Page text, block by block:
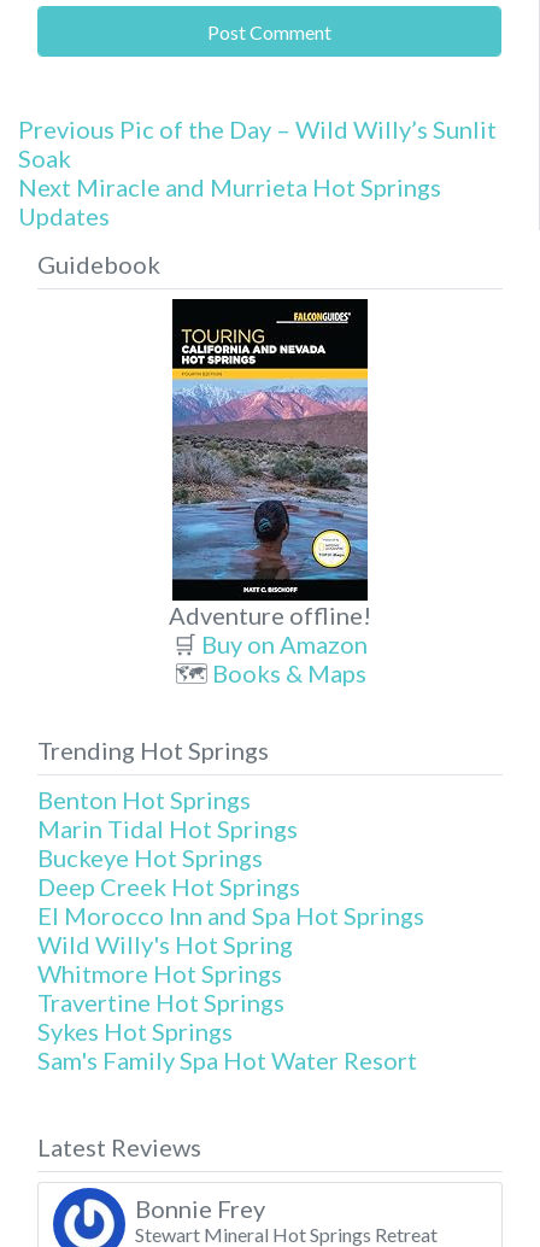
Post
navigation
Previous Previous
Pic of the Day – Wild Willy’s Sunlit
Soak
Next Next
post:
Miracle and Murrieta Hot Springs
Updates
Guidebook
Adventure offline!
🛒 Buy on Amazon
🗺️ Books & Maps
Trending Hot Springs
Benton Hot Springs
Marin Tidal Hot Springs
Buckeye Hot Springs
Deep Creek Hot Springs
El Morocco Inn and Spa Hot Springs
Wild Willy's Hot Spring
Whitmore Hot Springs
Travertine Hot Springs
Sykes Hot Springs
Sam's Family Spa Hot Water Resort
Latest Reviews
Bonnie Frey
Stewart Mineral Hot Springs Retreat